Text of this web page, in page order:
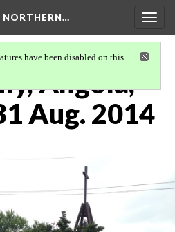
NORTHERN…
have been disabled on this
Angola,
Aug. 2014